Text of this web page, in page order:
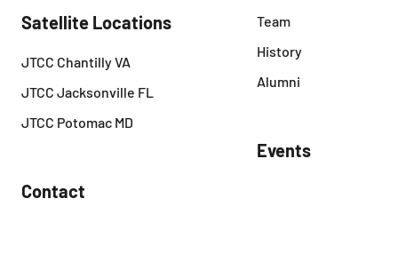
Satellite Locations
JTCC Chantilly VA
JTCC Jacksonville FL
JTCC Potomac MD
Contact
Team
History
Alumni
Events